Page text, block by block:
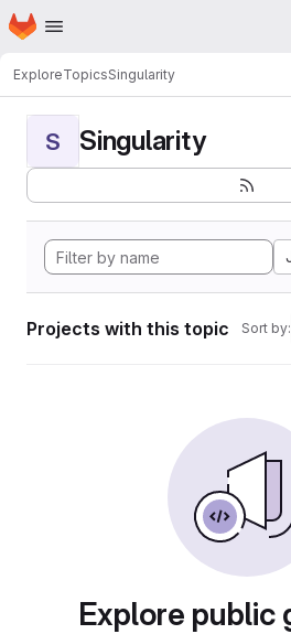
Skip to main content
Homepage
ExploreTopicsSingularity
S Singularity
Projects with this topic Sort by:
Explore public